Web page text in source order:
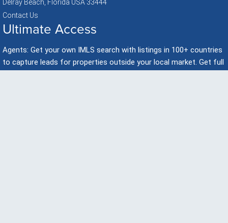
Delray Beach, Florida USA 33444
Contact Us
Ultimate Access
Agents: Get your own IMLS search with listings in 100+ countries
to capture leads for properties outside your local market. Get full